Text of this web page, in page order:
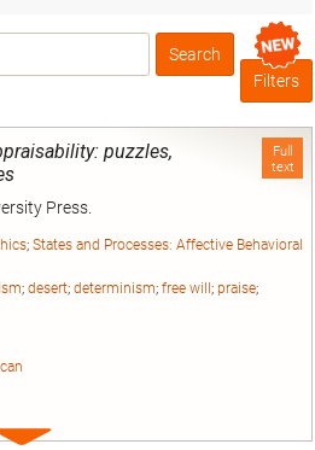
Box
Filters
Full
text
puzzles,
Press.
; States and Processes: Affective Behavioral
; desert; determinism; free will ; praise;
Expand